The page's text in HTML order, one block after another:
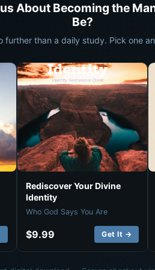
About Becoming the
Be?
further than a daily study. Pick one
Rediscover Your Divine
Identity
Who God Says You Are
$9.99 Get It →